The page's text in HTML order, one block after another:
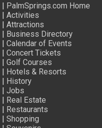
| PalmSprings.com Home
|Activities
|Attractions
| Business Directory
|Calendar of Events
|Concert Tickets
|Golf Courses
| Hotels & Resorts
| History
|Jobs
| Real Estate
| Restaurants
|Shopping